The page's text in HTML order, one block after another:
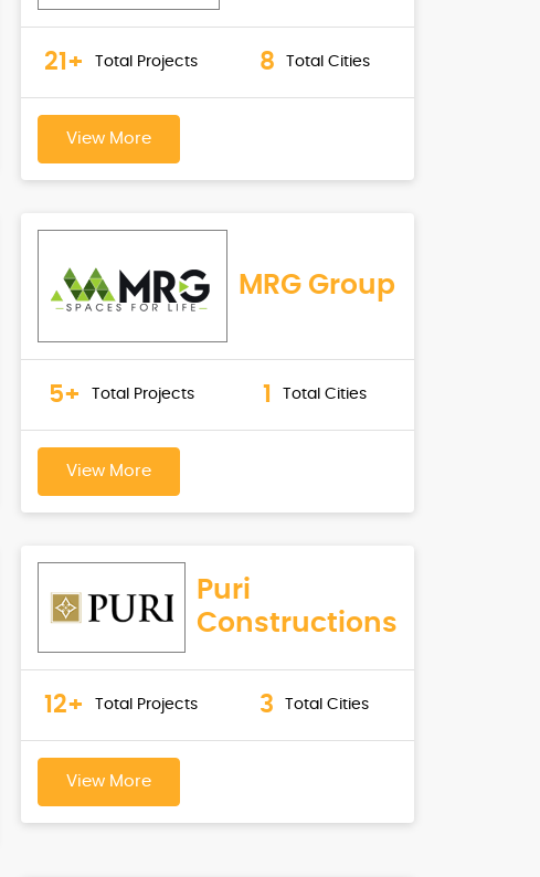
21+ Total Projects 8 Total Cities
View More
MRG Group
5+ Total Projects 1 Total Cities
View More
Puri
Constructions
12+ Total Projects 3 Total Cities
View More